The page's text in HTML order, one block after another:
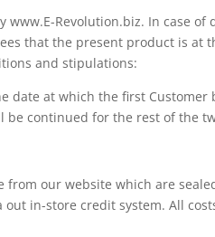
Revolution.biz. In case
that the present product is
and stipulations:
date at which the first
continued for the rest of the
our website which are
in-store credit system. All